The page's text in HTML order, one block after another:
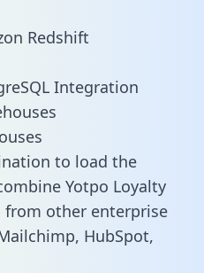
Redshift
Integration
to load the
Yotpo Loyalty
other enterprise
HubSpot,